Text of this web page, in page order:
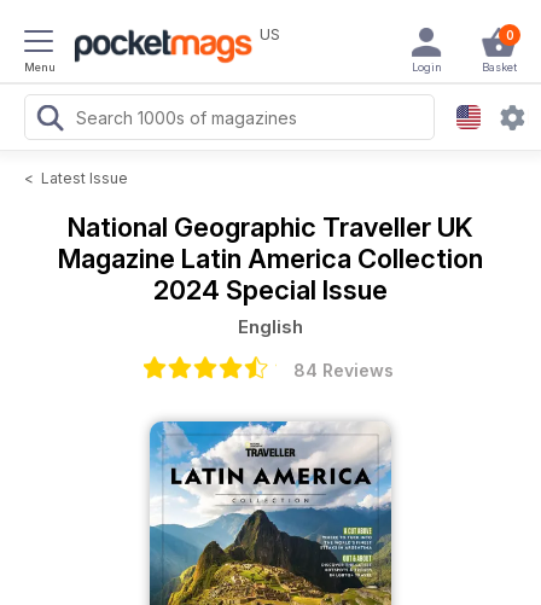
Menu
US 0
Basket
Login
< Latest Issue
National Geographic Traveller UK
Magazine Latin America Collection
2024 Special Issue
English
84 Reviews